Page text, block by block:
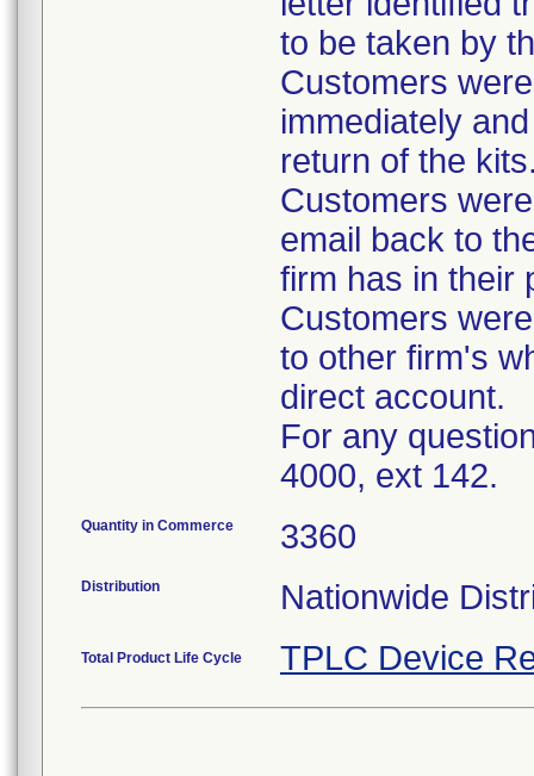
to be taken by
Customers
immediately
return of the
Customers
email back to
firm has in their
Customers
to other firm's
direct account.
For any
4000, ext 142.
Quantity in Commerce 3360
Distribution Nationwide
Total Product Life Cycle TPLC Device